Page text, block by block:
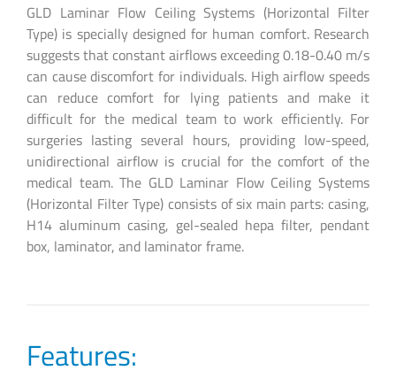
GLD Laminar Flow Ceiling Systems (Horizontal Filter
Type) is specially designed for human comfort. Research
suggests that constant airflows exceeding 0.18-0.40 m/s
can cause discomfort for individuals. High airflow speeds
can reduce comfort for lying patients and make it
difficult for the medical team to work efficiently. For
surgeries lasting several hours, providing low-speed,
unidirectional airflow is crucial for the comfort of the
medical team. The GLD Laminar Flow Ceiling Systems
(Horizontal Filter Type) consists of six main parts: casing,
H14 aluminum casing, gel-sealed hepa filter, pendant
box, laminator, and laminator frame.
Features: